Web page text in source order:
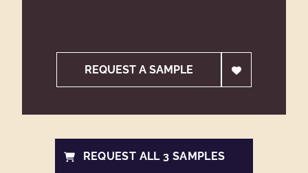
REQUEST A SAMPLE
REQUEST ALL 3 SAMPLES